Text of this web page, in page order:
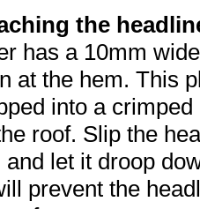
the
has a 10mm
at the hem. This
into a crimped
roof. Slip the
let it droop
prevent the